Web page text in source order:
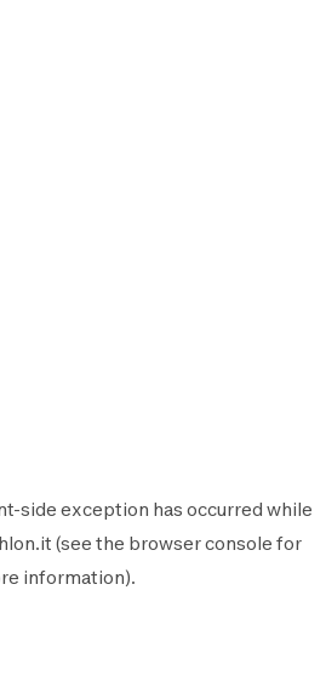
-side exception has occurred while
(see the browser console for
information).